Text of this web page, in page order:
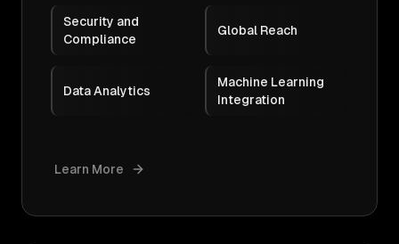
Security and
Compliance
Global Reach
Data Analytics
Machine Learning
Integration
Learn More